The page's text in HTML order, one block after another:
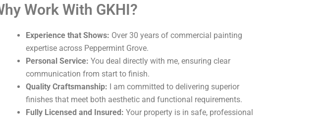
Work With GKHI?
Experience that Shows: Over 30 years of commercial painting
expertise across Peppermint Grove.
Personal Service: You deal directly with me, ensuring clear
communication from start to finish.
Quality Craftsmanship: I am committed to delivering superior
finishes that meet both aesthetic and functional requirements.
Fully Licensed and Insured: Your property is in safe, professional